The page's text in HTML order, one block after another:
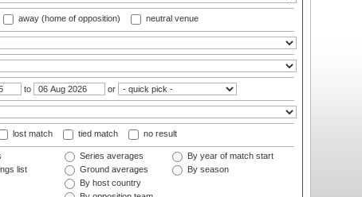
away (home of opposition) neutral venue
to or
lost match tied match no result
list
Series averages
Ground averages
By host country
By year of match start
By season